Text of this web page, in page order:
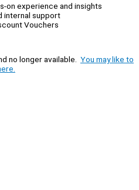
on experience and insights
internal support
Vouchers
no longer available. You may like to